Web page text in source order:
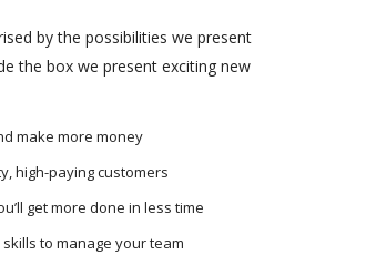
by the possibilities we present
the box we present exciting new
make more money
high-paying customers
get more done in less time
to manage your team